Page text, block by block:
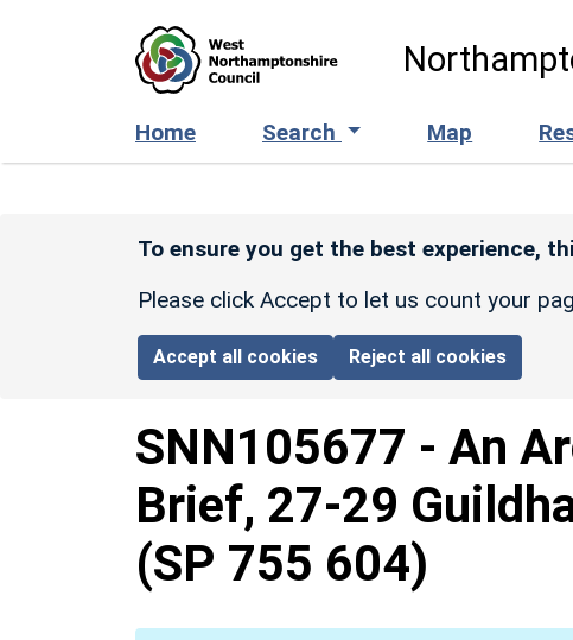
Home Search Map
To ensure you get the best experience,
Please click Accept to let us count your
Accept all cookies Reject all cookies
SNN105677 - An
Brief, 27-29
(SP 755 604)